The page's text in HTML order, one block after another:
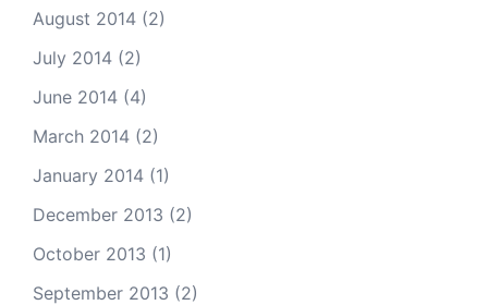
August 2014 (2)
July 2014 (2)
June 2014 (4)
March 2014 (2)
January 2014 (1)
December 2013 (2)
October 2013 (1)
September 2013 (2)